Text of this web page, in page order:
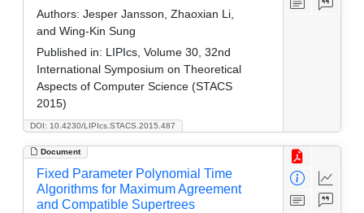
DOI: 10.4230/LIPIcs.STACS.2015.487
Authors: Jesper Jansson, Zhaoxian Li,
and Wing-Kin Sung
Published in: LIPIcs, Volume 30, 32nd
International Symposium on Theoretical
Aspects of Computer Science (STACS
2015)
Document
Fixed Parameter Polynomial Time
Algorithms for Maximum Agreement
and Compatible Supertrees